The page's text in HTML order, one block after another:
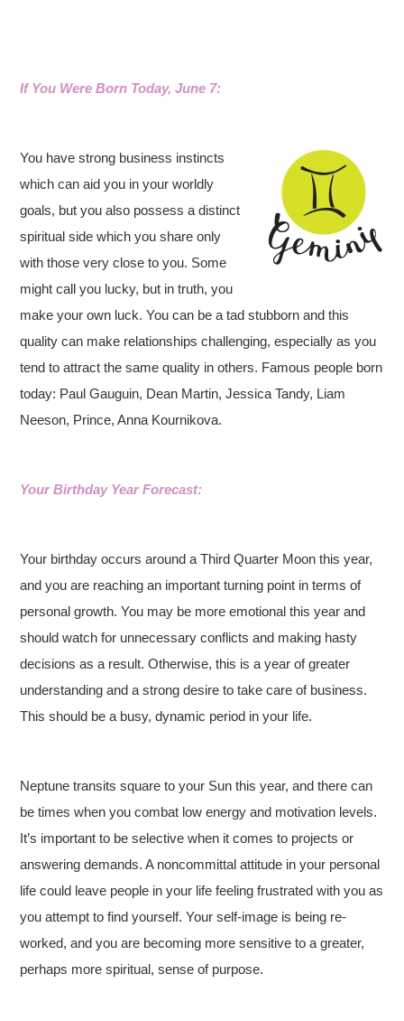
If You Were Born Today, June 7:
You have strong business instincts
which can aid you in your worldly
goals, but you also possess a distinct
spiritual side which you share only
with those very close to you. Some
might call you lucky, but in truth, you
make your own luck. You can be a tad stubborn and this
quality can make relationships challenging, especially as you
tend to attract the same quality in others. Famous people born
today: Paul Gauguin, Dean Martin, Jessica Tandy, Liam
Neeson, Prince, Anna Kournikova.
Your Birthday Year Forecast:
Your birthday occurs around a Third Quarter Moon this year,
and you are reaching an important turning point in terms of
personal growth. You may be more emotional this year and
should watch for unnecessary conflicts and making hasty
decisions as a result. Otherwise, this is a year of greater
understanding and a strong desire to take care of business.
This should be a busy, dynamic period in your life.
Neptune transits square to your Sun this year, and there can
be times when you combat low energy and motivation levels.
It’s important to be selective when it comes to projects or
answering demands. A noncommittal attitude in your personal
life could leave people in your life feeling frustrated with you as
you attempt to find yourself. Your self-image is being re-
worked, and you are becoming more sensitive to a greater,
perhaps more spiritual, sense of purpose.